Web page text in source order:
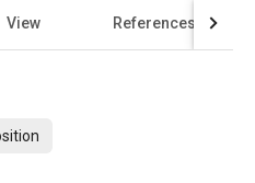
View References